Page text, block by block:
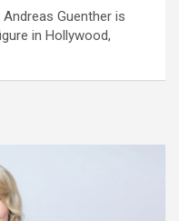
Guenther is
in Hollywood,